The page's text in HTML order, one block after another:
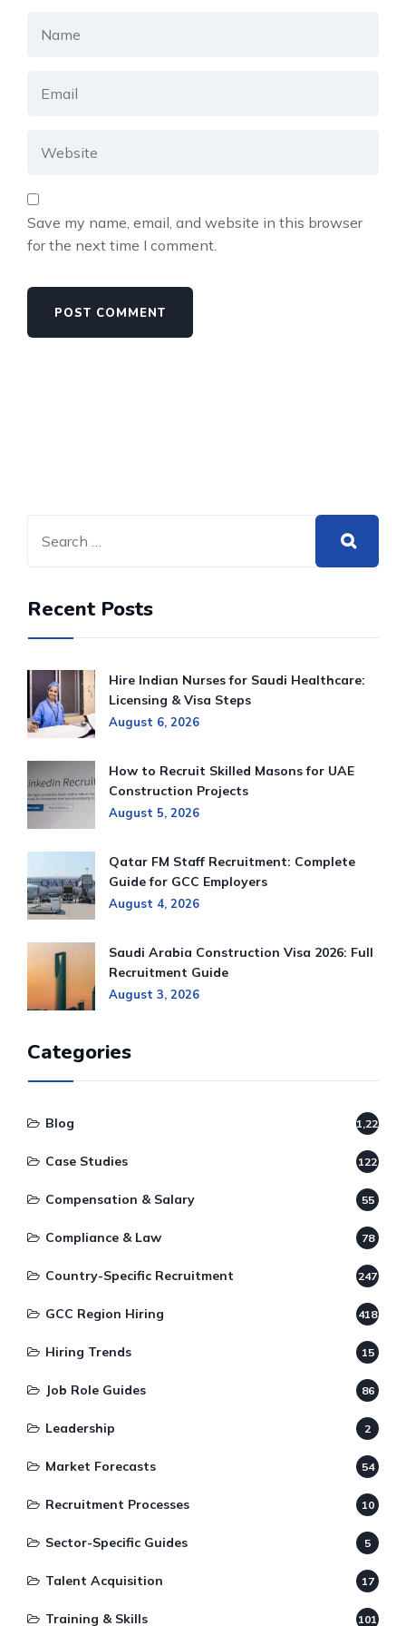
Save my name, email, and website in this browser
for the next time I comment.
Recent Posts
Hire Indian Nurses for Saudi Healthcare:
Licensing & Visa Steps
August 6, 2026
How to Recruit Skilled Masons for UAE
Construction Projects
August 5, 2026
Qatar FM Staff Recruitment: Complete
Guide for GCC Employers
August 4, 2026
Saudi Arabia Construction Visa 2026: Full
Recruitment Guide
August 3, 2026
Categories
Blog 1,220
Case Studies 122
Compensation & Salary 55
Compliance & Law 78
Country-Specific Recruitment 247
GCC Region Hiring 418
Hiring Trends 15
Job Role Guides 86
Leadership 2
Market Forecasts 54
Recruitment Processes 10
Sector-Specific Guides 5
Talent Acquisition 17
Training & Skills 101